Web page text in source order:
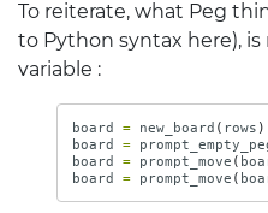
To reiterate, what Peg
to Python syntax here),
variable :
board = new_board ( rows )
board =
board = prompt_move (
board = prompt_move (